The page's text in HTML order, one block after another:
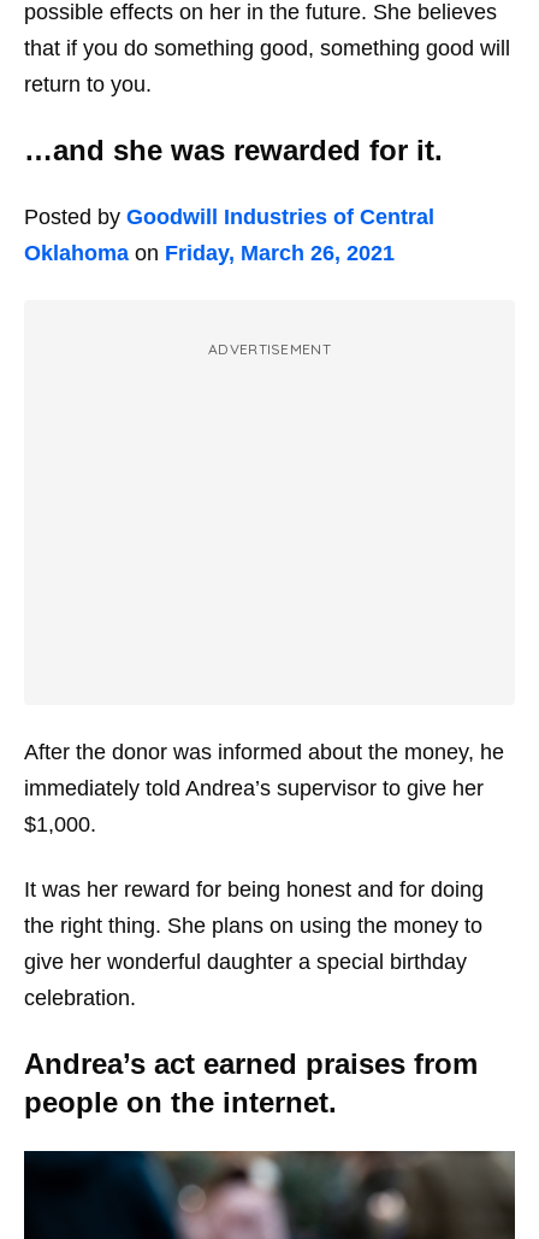
possible effects on her in the future. She believes
that if you do something good, something good will
return to you.
…and she was rewarded for it.
Posted by Goodwill Industries of Central
Oklahoma on Friday, March 26, 2021
ADVERTISEMENT
After the donor was informed about the money, he
immediately told Andrea’s supervisor to give her
$1,000.
It was her reward for being honest and for doing
the right thing. She plans on using the money to
give her wonderful daughter a special birthday
celebration.
Andrea’s act earned praises from
people on the internet.